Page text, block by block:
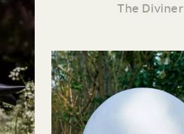
The Diviner